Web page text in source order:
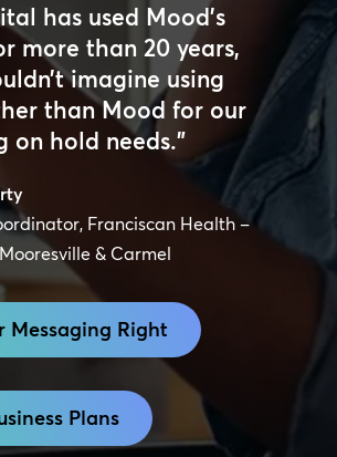
has used Mood’s
more than 20 years,
imagine using
than Mood for our
on hold needs.”
Franciscan Health –
& Carmel
Messaging Right
Plans